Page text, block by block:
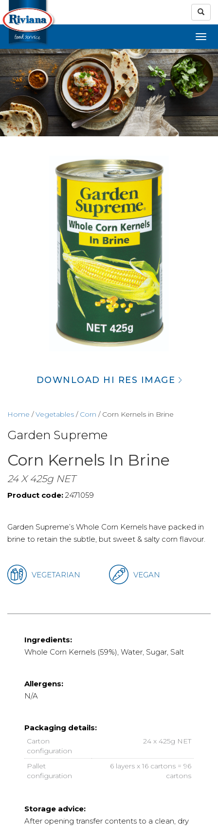
DOWNLOAD HI RES IMAGE
Home /Vegetables / Corn / Corn Kernels in Brine
Garden Supreme
Corn Kernels In Brine
24 X 425g NET
Product code: 2471059
Garden Supreme’s Whole Corn Kernels have packed in
brine to retain the subtle, but sweet & salty corn flavour.
VEGETARIAN VEGAN
Ingredients:
Whole Corn Kernels (59%), Water, Sugar, Salt
Allergens:
N/A
Packaging details:
Carton
configuration
24 x 425g NET
Pallet
configuration
6 layers x 16 cartons = 96
cartons
Storage advice:
After opening transfer contents to a clean, dry